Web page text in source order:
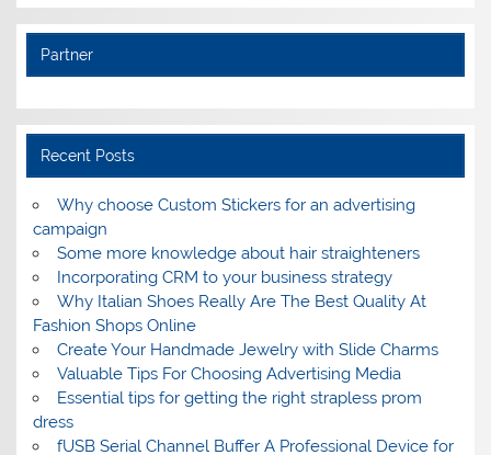
Partner
Recent Posts
Why choose Custom Stickers for an advertising
campaign
Some more knowledge about hair straighteners
Incorporating CRM to your business strategy
Why Italian Shoes Really Are The Best Quality At
Fashion Shops Online
Create Your Handmade Jewelry with Slide Charms
Valuable Tips For Choosing Advertising Media
Essential tips for getting the right strapless prom
dress
fUSB Serial Channel Buffer A Professional Device for